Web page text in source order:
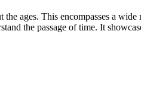
ages. This encompasses a
the passage of time. It